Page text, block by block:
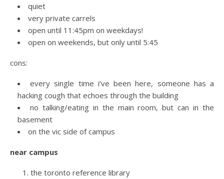
quiet
very private carrels
open until 11:45pm on weekdays!
open on weekends, but only until 5:45
cons:
every single time i’ve been here, someone has a
hacking cough that echoes through the building
no talking/eating in the main room, but can in the
basement
on the vic side of campus
near campus
the toronto reference library